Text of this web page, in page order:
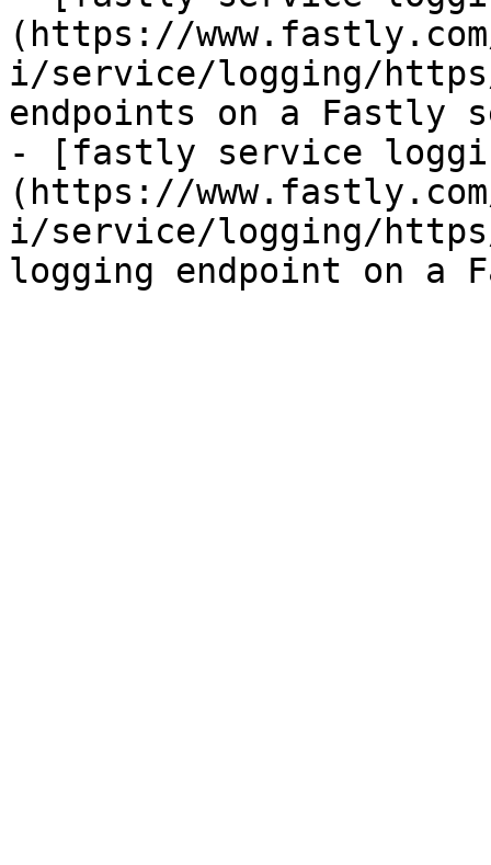
(https://
i/service/logging/
endpoints on a Fastly
- [fastly service
(https://
i/service/logging/https/
logging endpoint on a